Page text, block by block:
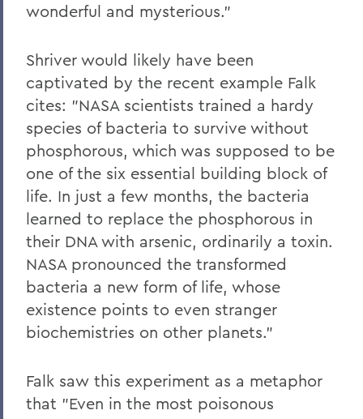
wonderful and mysterious."
Shriver would likely have been
captivated by the recent example Falk
cites: "NASA scientists trained a hardy
species of bacteria to survive without
phosphorous, which was supposed to be
one of the six essential building block of
life. In just a few months, the bacteria
learned to replace the phosphorous in
their DNA with arsenic, ordinarily a toxin.
NASA pronounced the transformed
bacteria a new form of life, whose
existence points to even stranger
biochemistries on other planets."
Falk saw this experiment as a metaphor
that "Even in the most poisonous